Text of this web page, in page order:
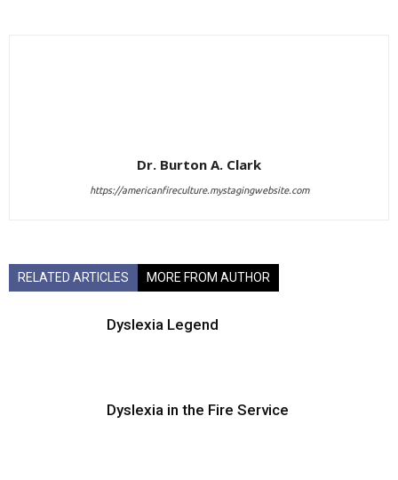
Dr. Burton A. Clark
https://americanfireculture.mystagingwebsite.com
RELATED ARTICLES MORE FROM AUTHOR
Dyslexia Legend
Dyslexia in the Fire Service